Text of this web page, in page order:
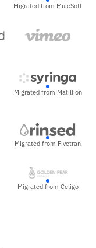
Migrated from MuleSoft
Migrated from Matillion
Migrated from Fivetran
Migrated from Celigo